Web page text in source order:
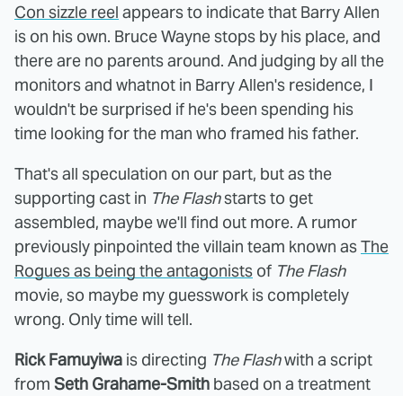
Con sizzle reel appears to indicate that Barry Allen
is on his own. Bruce Wayne stops by his place, and
there are no parents around. And judging by all the
monitors and whatnot in Barry Allen's residence, I
wouldn't be surprised if he's been spending his
time looking for the man who framed his father.
That's all speculation on our part, but as the
supporting cast in The Flashstarts to get
assembled, maybe we'll find out more. A rumor
previously pinpointed the villain team known asThe
Rogues as being the antagonists of The Flash
movie, so maybe my guesswork is completely
wrong. Only time will tell.
Rick Famuyiwa is directing The Flashwith a script
from Seth Grahame-Smith based on a treatment